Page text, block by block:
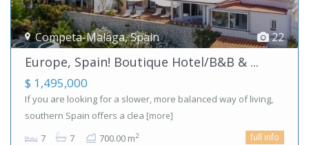
22
Competa-Malaga,Spain
Europe, Spain! Boutique Hotel/B&B & ...
$ 1,495,000
If you are looking for a slower, more balanced way of living,
southern Spain offers a clea [more]
7 7 700.00 m2 full info